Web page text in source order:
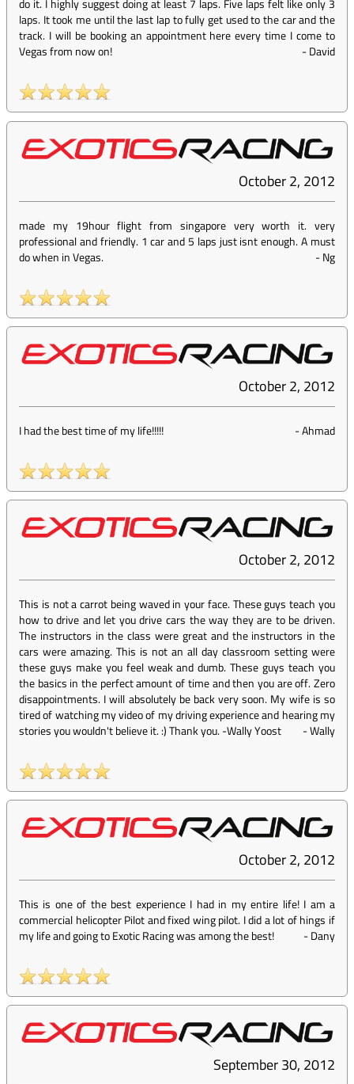
do it. I highly suggest doing at least 7 laps. Five laps felt like only 3
laps. It took me until the last lap to fully get used to the car and the
track. I will be booking an appointment here every time I come to
Vegas from now on!
-David
October 2, 2012
made my 19hour flight from singapore very worth it. very
professional and friendly. 1 car and 5 laps just isnt enough. A must
do when in Vegas.
-Ng
October 2, 2012
I had the best time of my life!!!!! -Ahmad
October 2, 2012
This is not a carrot being waved in your face. These guys teach you
how to drive and let you drive cars the way they are to be driven.
The instructors in the class were great and the instructors in the
cars were amazing. This is not an all day classroom setting were
these guys make you feel weak and dumb. These guys teach you
the basics in the perfect amount of time and then you are off. Zero
disappointments. I will absolutely be back very soon. My wife is so
tired of watching my video of my driving experience and hearing my
stories you wouldn't believe it. :) Thank you. -Wally Yoost
-Wally
October 2, 2012
This is one of the best experience I had in my entire life! I am a
commercial helicopter Pilot and fixed wing pilot. I did a lot of hings if
my life and going to Exotic Racing was among the best!
-Dany
September 30, 2012